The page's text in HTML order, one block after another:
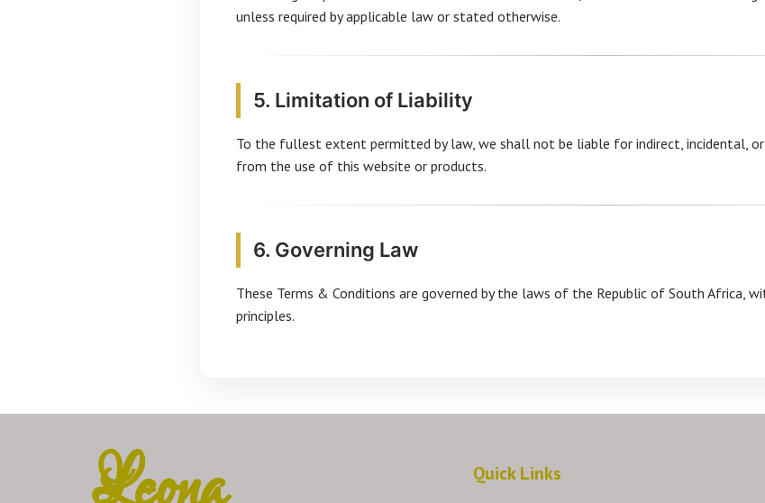
unless required by applicable law or stated otherwise.
5. Limitation of Liability
To the fullest extent permitted by law, we shall not be liable for indirect, incidental, or
from the use of this website or products.
6. Governing Law
These Terms & Conditions are governed by the laws of the Republic of South Africa,
principles.
Quick Links